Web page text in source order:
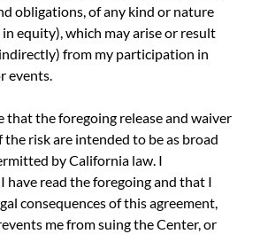
obligations, of any kind or nature
equity), which may arise or result
from my participation in
events.
that the foregoing release and waiver
risk are intended to be as broad
by California law. I
have read the foregoing and that I
consequences of this agreement,
me from suing the Center, or